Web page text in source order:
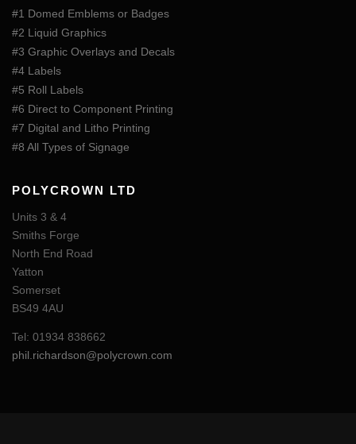
#1 Domed Emblems or Badges
#2 Liquid Graphics
#3 Graphic Overlays and Decals
#4 Labels
#5 Roll Labels
#6 Direct to Component Printing
#7 Digital and Litho Printing
#8 All Types of Signage
POLYCROWN LTD
Units 3 & 4
Smiths Forge
North End Road
Yatton
Somerset
BS49 4AU
Tel: 01934 838662
phil.richardson@polycrown.com